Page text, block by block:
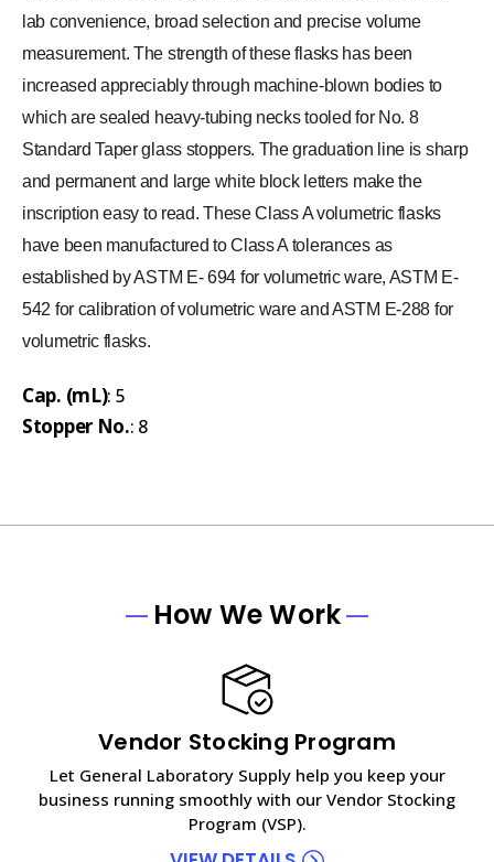
lab convenience, broad selection and precise volume
measurement. The strength of these flasks has been
increased appreciably through machine-blown bodies to
which are sealed heavy-tubing necks tooled for No. 8
Standard Taper glass stoppers. The graduation line is sharp
and permanent and large white block letters make the
inscription easy to read. These Class A volumetric flasks
have been manufactured to Class A tolerances as
established by ASTM E- 694 for volumetric ware, ASTM E-
542 for calibration of volumetric ware and ASTM E-288 for
volumetric flasks.
Cap. (mL): 5
Stopper No.: 8
How We Work
Vendor Stocking Program
Let General Laboratory Supply help you keep your
business running smoothly with our Vendor Stocking
Program (VSP).